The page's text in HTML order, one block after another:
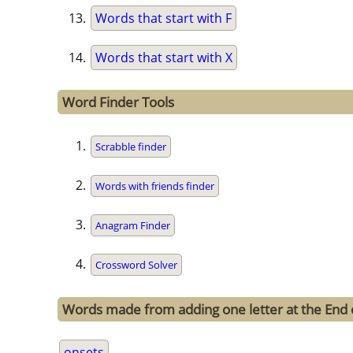
Words that start with F
Words that start with X
Word Finder Tools
Scrabble finder
Words with friends finder
Anagram Finder
Crossword Solver
Words made from adding one letter at the End